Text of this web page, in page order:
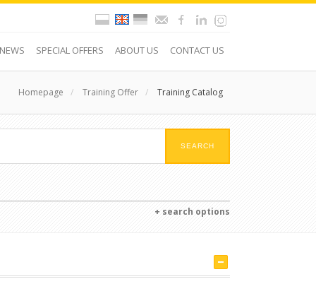
SPECIAL OFFERS ABOUT US CONTACT US
Homepage / Training Offer / Training Catalog
+ search options